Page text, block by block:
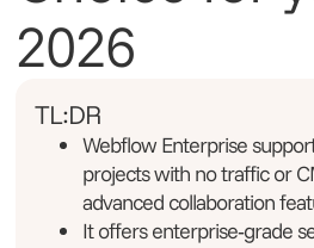
2026
TL:DR
Webflow Enterprise
projects with no traffic or
advanced collaboration
It offers enterprise‑grade